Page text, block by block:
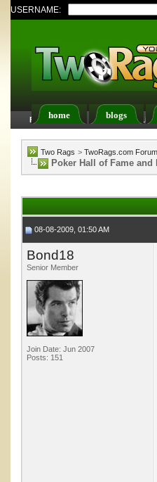
USERNAME:
home blogs
FAQ Members List
Two Rags > TwoRags.com
Poker Hall of Fame and
08-08-2009, 01:50 AM
Bond18
Senior Member
Join Date: Jun 2007
Posts: 151